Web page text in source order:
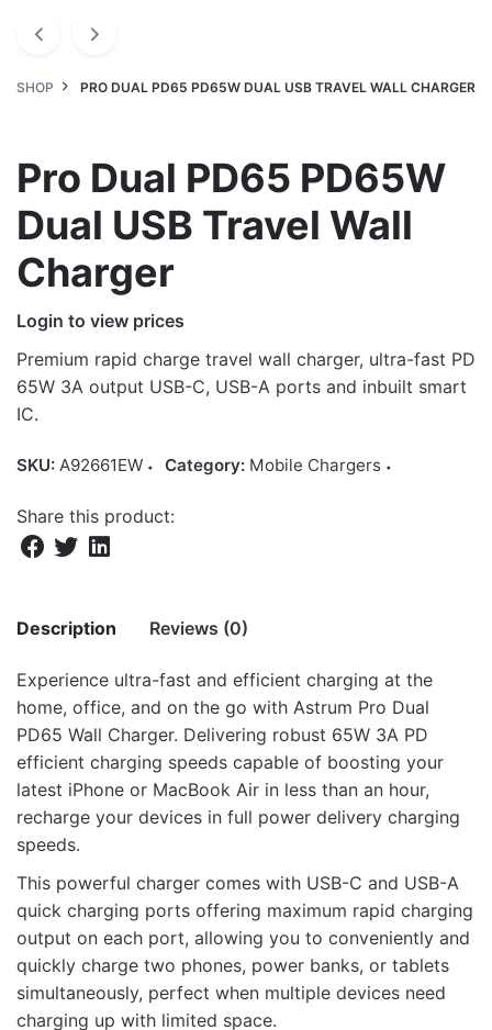
SHOP PRO DUAL PD65 PD65W DUAL USB TRAVEL WALL CHARGER
Pro Dual PD65 PD65W
Dual USB Travel Wall
Charger
Login to view prices
Premium rapid charge travel wall charger, ultra-fast PD
65W 3A output USB-C, USB-A ports and inbuilt smart
IC.
SKU: A92661EW Category: Mobile Chargers
Share this product:
Description Reviews (0)
Experience ultra-fast and efficient charging at the
home, office, and on the go with Astrum Pro Dual
PD65 Wall Charger. Delivering robust 65W 3A PD
efficient charging speeds capable of boosting your
latest iPhone or MacBook Air in less than an hour,
recharge your devices in full power delivery charging
speeds.
This powerful charger comes with USB-C and USB-A
quick charging ports offering maximum rapid charging
output on each port, allowing you to conveniently and
quickly charge two phones, power banks, or tablets
simultaneously, perfect when multiple devices need
charging up with limited space.
There are no reviews yet.
Be the first to review “Pro Dual PD65
PD65W Dual USB Travel Wall Charger”
Your email address will not be published. Required fields
are marked
Rate this product:*
LEAVE A REPLY